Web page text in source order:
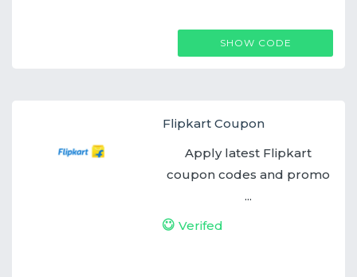
SHOW CODE
FLIPKARTCOUPON
Flipkart Coupon
Apply latest Flipkart
coupon codes and promo
...
Verifed